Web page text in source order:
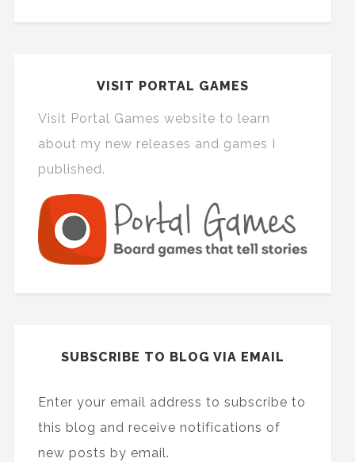
VISIT PORTAL GAMES
Visit Portal Games website to learn
about my new releases and games I
published.
SUBSCRIBE TO BLOG VIA EMAIL
Enter your email address to subscribe to
this blog and receive notifications of
new posts by email.